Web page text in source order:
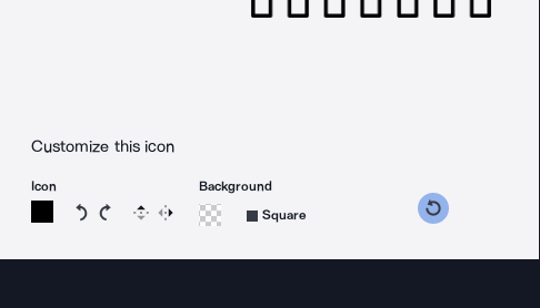
Customize this icon
Icon
Rotate icon 15 degrees counterclockwise
Rotate icon 15 degrees clockwise
Flip Reverse
Background
Square